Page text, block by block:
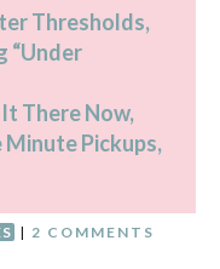
Thresholds,
“Under
There Now,
Pickups,
| 2 COMMENTS